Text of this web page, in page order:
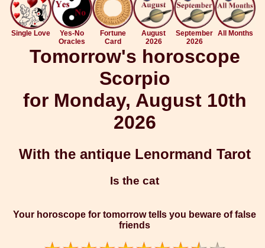
Single Love
Yes-No
Oracles
Fortune
Card
August
2026
September
2026
All Months
Tomorrow's horoscope
Scorpio
for Monday, August 10th
2026
With the antique Lenormand Tarot
Is the cat
Your horoscope for tomorrow tells you beware of false
friends